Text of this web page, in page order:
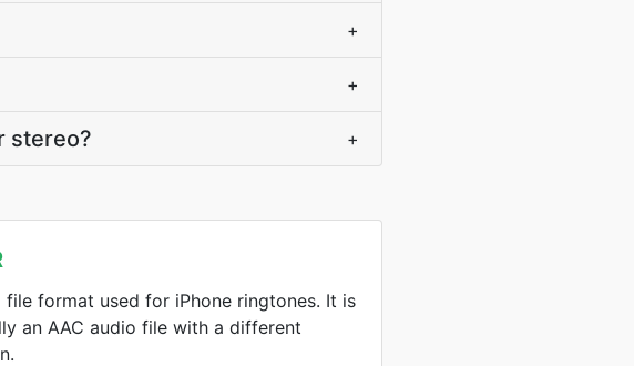
+
+
stereo? +
file format used for iPhone ringtones. It is
an AAC audio file with a different